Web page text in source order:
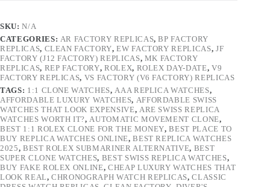
SKU:N/A
CATEGORIES: AR FACTORY REPLICAS,BP FACTORY
REPLICAS, CLEAN FACTORY,EW FACTORY REPLICAS, JF
FACTORY (J12 FACTORY) REPLICAS, MK FACTORY
REPLICAS, REP FACTORY, ROLEX, ROLEX DAY-DATE, V9
FACTORY REPLICAS, VS FACTORY (V6 FACTORY) REPLICAS
TAGS: 1:1 CLONE WATCHES,AAA REPLICA WATCHES,
AFFORDABLE LUXURY WATCHES, AFFORDABLE SWISS
WATCHES THAT LOOK EXPENSIVE, ARE SWISS REPLICA
WATCHES WORTH IT?,AUTOMATIC MOVEMENT CLONE,
BEST 1:1 ROLEX CLONE FOR THE MONEY,BEST PLACE TO
BUY REPLICA WATCHES ONLINE,BEST REPLICA WATCHES
2025, BEST ROLEX SUBMARINER ALTERNATIVE, BEST
SUPER CLONE WATCHES, BEST SWISS REPLICA WATCHES,
BUY FAKE ROLEX ONLINE, CHEAP LUXURY WATCHES THAT
LOOK REAL,CHRONOGRAPH WATCH REPLICAS,CLASSIC